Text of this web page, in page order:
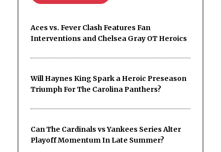
Aces vs. Fever Clash Features Fan
Interventions and Chelsea Gray OT Heroics
Will Haynes King Spark a Heroic Preseason
Triumph For The Carolina Panthers?
Can The Cardinals vs Yankees Series Alter
Playoff Momentum In Late Summer?